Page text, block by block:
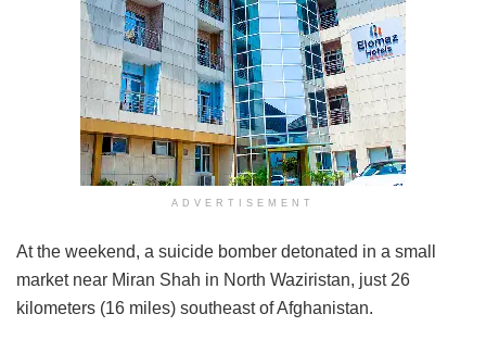
ADVERTISEMENT
At the weekend, a suicide bomber detonated in a small
market near Miran Shah in North Waziristan, just 26
kilometers (16 miles) southeast of Afghanistan.